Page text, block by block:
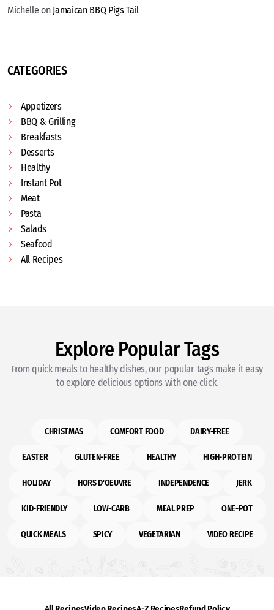
Michelleon Jamaican BBQ Pigs Tail
CATEGORIES
Appetizers
BBQ & Grilling
Breakfasts
Desserts
Healthy
Instant Pot
Meat
Pasta
Salads
Seafood
All Recipes
Explore Popular Tags
From quick meals to healthy dishes, our popular tags make it easy
to explore delicious options with one click.
CHRISTMAS COMFORT FOOD DAIRY-FREE
EASTER GLUTEN-FREE HEALTHY HIGH-PROTEIN
HOLIDAY HORS D'OEUVRE INDEPENDENCE JERK
KID-FRIENDLY LOW-CARB MEAL PREP ONE-POT
QUICK MEALS SPICY VEGETARIAN VIDEO RECIPE